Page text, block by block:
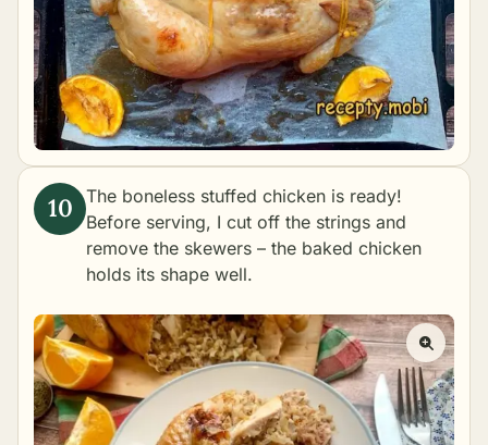
The boneless stuffed chicken is ready!
Before serving, I cut off the strings and
remove the skewers – the baked chicken
holds its shape well.